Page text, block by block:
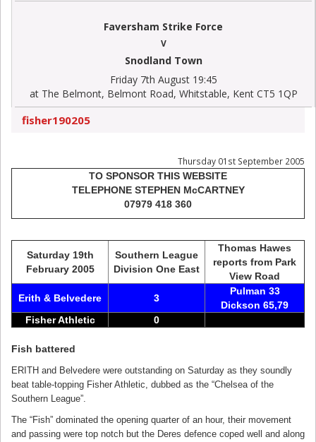
Faversham Strike Force
V
Snodland Town
Friday 7th August 19:45
at The Belmont, Belmont Road, Whitstable, Kent CT5 1QP
fisher190205
Thursday 01st September 2005
TO SPONSOR THIS WEBSITE
TELEPHONE STEPHEN McCARTNEY
07979 418 360
Saturday 19th
February 2005
Southern League
Division One East
Thomas Hawes
reports from Park
View Road
Erith & Belvedere
3
Pulman 33
Dickson 65,79
Fisher Athletic
0
Fish battered
ERITH and Belvedere were outstanding on Saturday as they soundly
beat table-topping Fisher Athletic, dubbed as the “Chelsea of the
Southern League”.
The “Fish” dominated the opening quarter of an hour, their movement
and passing were top notch but the Deres defence coped well and along